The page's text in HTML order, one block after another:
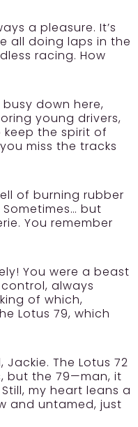
a pleasure. It’s
all doing laps in the
racing. How
busy down here,
young drivers,
the spirit of
miss the tracks
of burning rubber
but
You remember
You were a beast
always
of which,
Lotus 79, which
Jackie. The Lotus 72
but the 79—man, it
my heart leans a
and untamed, just